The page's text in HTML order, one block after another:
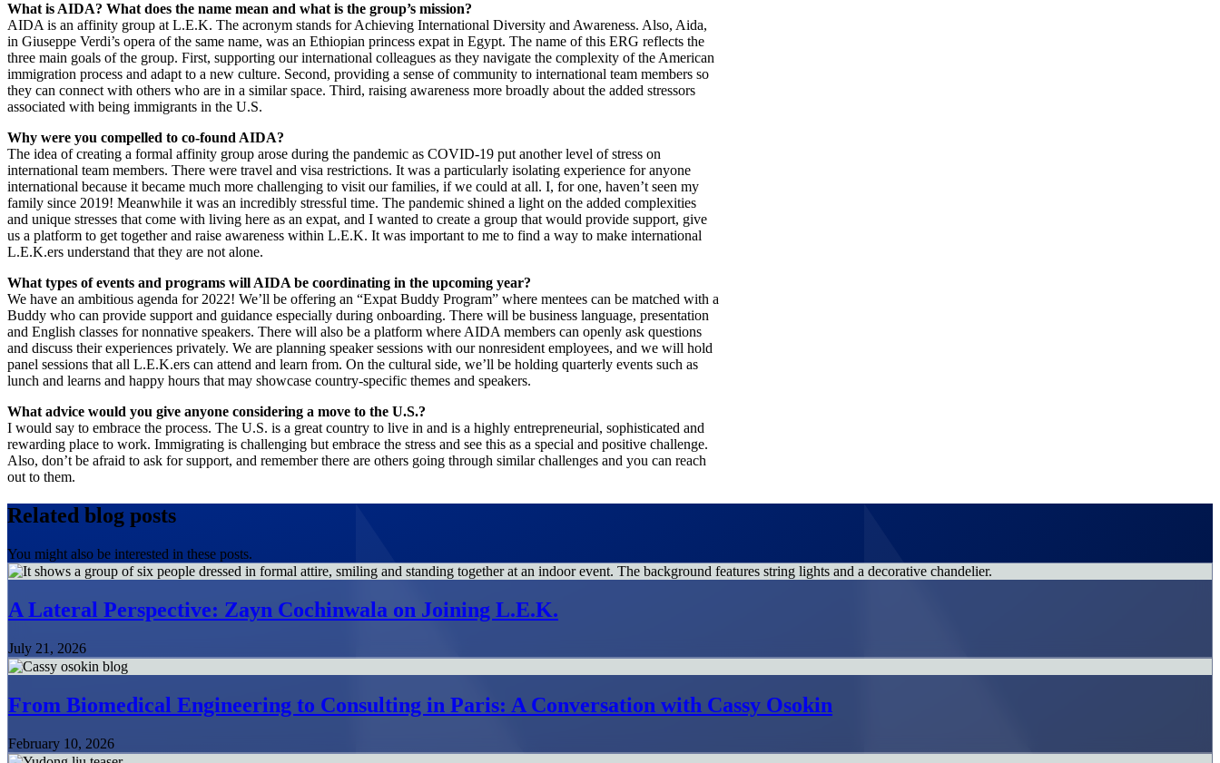
What is AIDA? What does the name mean and what is the group’s mission?
AIDA is an affinity group at L.E.K. The acronym stands for Achieving International Diversity and Awareness. Also, Aida,
in Giuseppe Verdi’s opera of the same name, was an Ethiopian princess expat in Egypt. The name of this ERG reflects the
three main goals of the group. First, supporting our international colleagues as they navigate the complexity of the American
immigration process and adapt to a new culture. Second, providing a sense of community to international team members so
they can connect with others who are in a similar space. Third, raising awareness more broadly about the added stressors
associated with being immigrants in the U.S.
Why were you compelled to co-found AIDA?
The idea of creating a formal affinity group arose during the pandemic as COVID-19 put another level of stress on
international team members. There were travel and visa restrictions. It was a particularly isolating experience for anyone
international because it became much more challenging to visit our families, if we could at all. I, for one, haven’t seen my
family since 2019! Meanwhile it was an incredibly stressful time. The pandemic shined a light on the added complexities
and unique stresses that come with living here as an expat, and I wanted to create a group that would provide support, give
us a platform to get together and raise awareness within L.E.K. It was important to me to find a way to make international
L.E.K.ers understand that they are not alone.
What types of events and programs will AIDA be coordinating in the upcoming year?
We have an ambitious agenda for 2022! We’ll be offering an “Expat Buddy Program” where mentees can be matched with a
Buddy who can provide support and guidance especially during onboarding. There will be business language, presentation
and English classes for nonnative speakers. There will also be a platform where AIDA members can openly ask questions
and discuss their experiences privately. We are planning speaker sessions with our nonresident employees, and we will hold
panel sessions that all L.E.K.ers can attend and learn from. On the cultural side, we’ll be holding quarterly events such as
lunch and learns and happy hours that may showcase country-specific themes and speakers.
What advice would you give anyone considering a move to the U.S.?
I would say to embrace the process. The U.S. is a great country to live in and is a highly entrepreneurial, sophisticated and
rewarding place to work. Immigrating is challenging but embrace the stress and see this as a special and positive challenge.
Also, don’t be afraid to ask for support, and remember there are others going through similar challenges and you can reach
out to them.
Related blog posts
You might also be interested in these posts.
A Lateral Perspective: Zayn Cochinwala on Joining L.E.K.
July 21, 2026
From Biomedical Engineering to Consulting in Paris: A Conversation with Cassy Osokin
February 10, 2026